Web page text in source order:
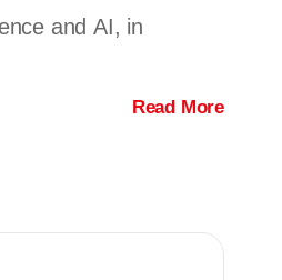
and AI, in
Read More